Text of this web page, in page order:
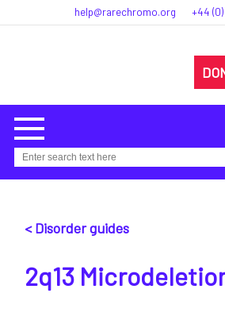
help@rarechromo.org +44 (0)
< Disorder guides
2q13